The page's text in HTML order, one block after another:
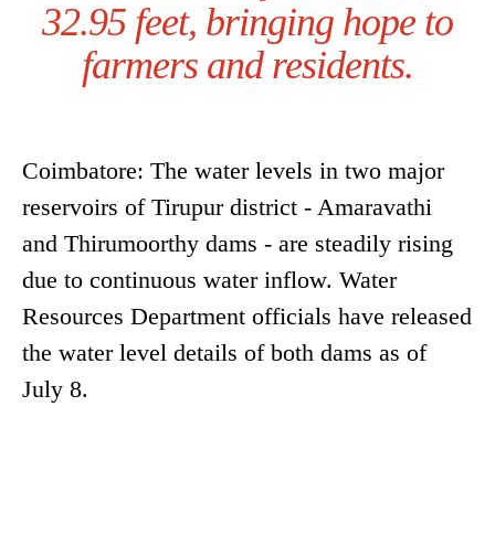
32.95 feet, bringing hope to
farmers and residents.
Coimbatore: The water levels in two major
reservoirs of Tirupur district - Amaravathi
and Thirumoorthy dams - are steadily rising
due to continuous water inflow. Water
Resources Department officials have released
the water level details of both dams as of
July 8.